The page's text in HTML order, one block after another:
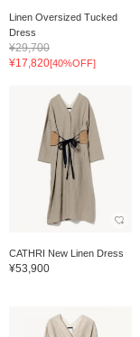
Linen Oversized Tucked
Dress
¥29,700
¥17,820[40%OFF]
CATHRI New Linen Dress
¥53,900